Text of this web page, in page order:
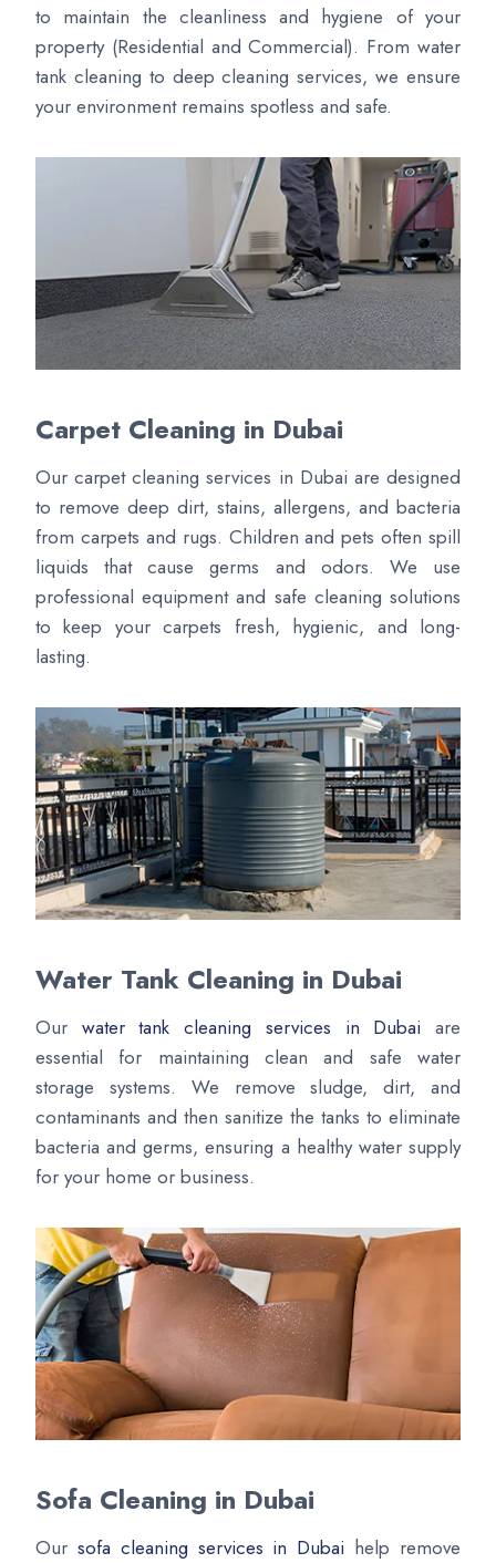
to maintain the cleanliness and hygiene of your
property (Residential and Commercial). From water
tank cleaning to deep cleaning services, we ensure
your environment remains spotless and safe.
Carpet Cleaning in Dubai
Our carpet cleaning services in Dubai are designed
to remove deep dirt, stains, allergens, and bacteria
from carpets and rugs. Children and pets often spill
liquids that cause germs and odors. We use
professional equipment and safe cleaning solutions
to keep your carpets fresh, hygienic, and long-
lasting.
Water Tank Cleaning in Dubai
Our water tank cleaning services in Dubai are
essential for maintaining clean and safe water
storage systems. We remove sludge, dirt, and
contaminants and then sanitize the tanks to eliminate
bacteria and germs, ensuring a healthy water supply
for your home or business.
Sofa Cleaning in Dubai
Our sofa cleaning services in Dubai help remove